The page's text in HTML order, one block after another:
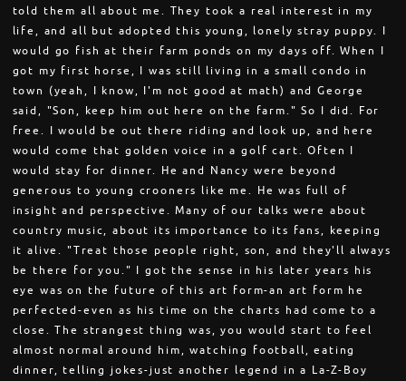
told them all about me. They took a real interest in my
life, and all but adopted this young, lonely stray puppy. I
would go fish at their farm ponds on my days off. When I
got my first horse, I was still living in a small condo in
town (yeah, I know, I'm not good at math) and George
said, "Son, keep him out here on the farm." So I did. For
free. I would be out there riding and look up, and here
would come that golden voice in a golf cart. Often I
would stay for dinner. He and Nancy were beyond
generous to young crooners like me. He was full of
insight and perspective. Many of our talks were about
country music, about its importance to its fans, keeping
it alive. "Treat those people right, son, and they'll always
be there for you." I got the sense in his later years his
eye was on the future of this art form-an art form he
perfected-even as his time on the charts had come to a
close. The strangest thing was, you would start to feel
almost normal around him, watching football, eating
dinner, telling jokes-just another legend in a La-Z-Boy